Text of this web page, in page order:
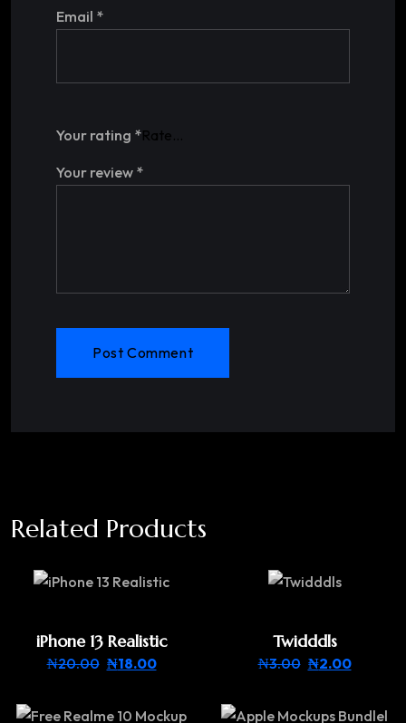
Email *
Your rating *
Your review *
Post Comment
Related Products
iPhone 13 Realistic
₦20.00 ₦18.00
Twidddls
₦3.00 ₦2.00